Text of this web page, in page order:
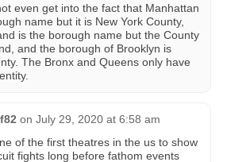
even get into the fact that Manhattan
name but it is New York County,
is the borough name but the County
and the borough of Brooklyn is
The Bronx and Queens only have
on July 29, 2020 at 6:58 am
of the first theatres in the us to show
fights long before fathom events